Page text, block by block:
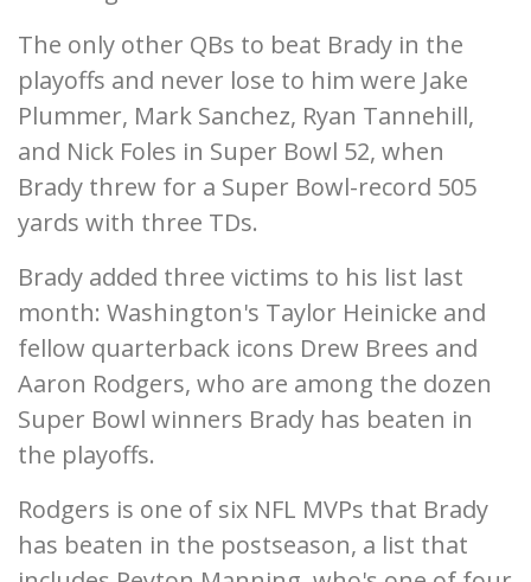
The only other QBs to beat Brady in the
playoffs and never lose to him were Jake
Plummer, Mark Sanchez, Ryan Tannehill,
and Nick Foles in Super Bowl 52, when
Brady threw for a Super Bowl-record 505
yards with three TDs.
Brady added three victims to his list last
month: Washington's Taylor Heinicke and
fellow quarterback icons Drew Brees and
Aaron Rodgers, who are among the dozen
Super Bowl winners Brady has beaten in
the playoffs.
Rodgers is one of six NFL MVPs that Brady
has beaten in the postseason, a list that